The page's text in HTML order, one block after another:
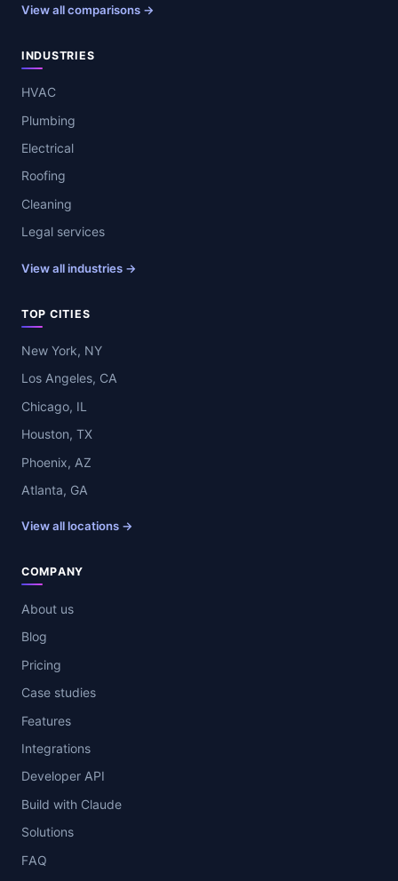
View all comparisons →
INDUSTRIES
HVAC
Plumbing
Electrical
Roofing
Cleaning
Legal services
View all industries →
TOP CITIES
New York, NY
Los Angeles, CA
Chicago, IL
Houston, TX
Phoenix, AZ
Atlanta, GA
View all locations →
COMPANY
About us
Blog
Pricing
Case studies
Features
Integrations
Developer API
Build with Claude
Solutions
FAQ